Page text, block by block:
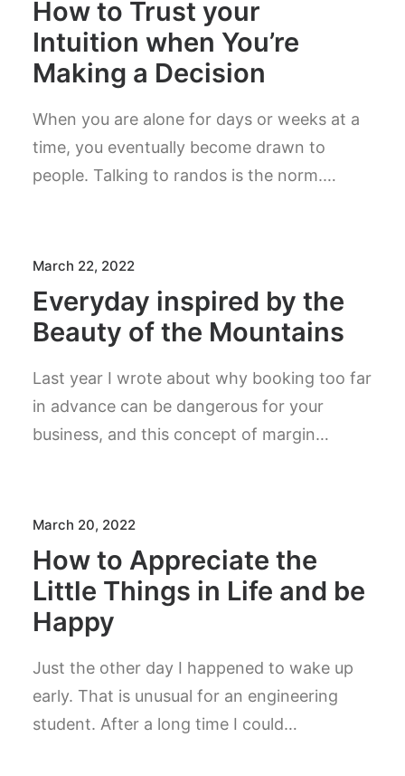
How to Trust your
Intuition when You’re
Making a Decision
When you are alone for days or weeks at a
time, you eventually become drawn to
people. Talking to randos is the norm.…
March 22, 2022
Everyday inspired by the
Beauty of the Mountains
Last year I wrote about why booking too far
in advance can be dangerous for your
business, and this concept of margin…
March 20, 2022
How to Appreciate the
Little Things in Life and be
Happy
Just the other day I happened to wake up
early. That is unusual for an engineering
student. After a long time I could…